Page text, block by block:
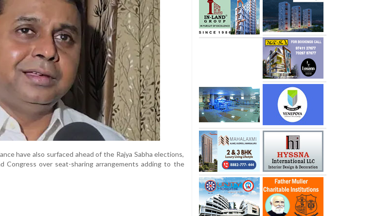
have also surfaced ahead of the Rajya Sabha elections,
Congress over seat-sharing arrangements adding to the